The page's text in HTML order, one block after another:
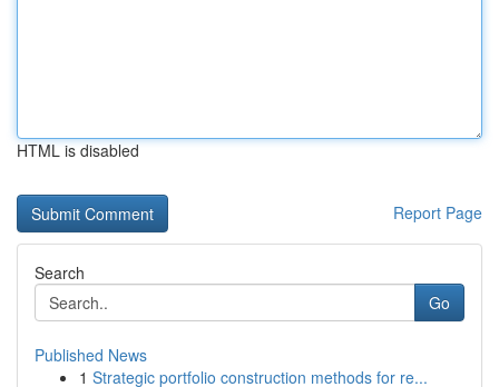
HTML is disabled
Report Page
Search
Go
Published News
1 Strategic portfolio construction methods for re...